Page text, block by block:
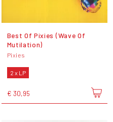
Best Of Pixies (Wave Of
Mutilation)
Pixies
2 x LP
€ 30,95